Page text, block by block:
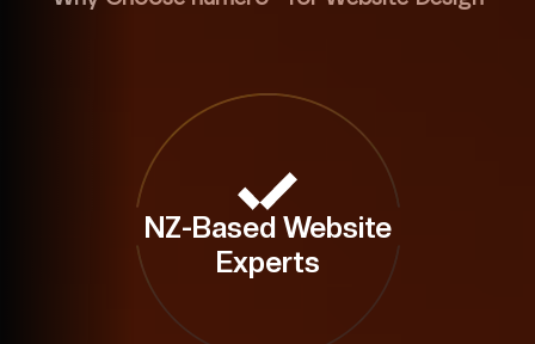
NZ-Based Website
Experts